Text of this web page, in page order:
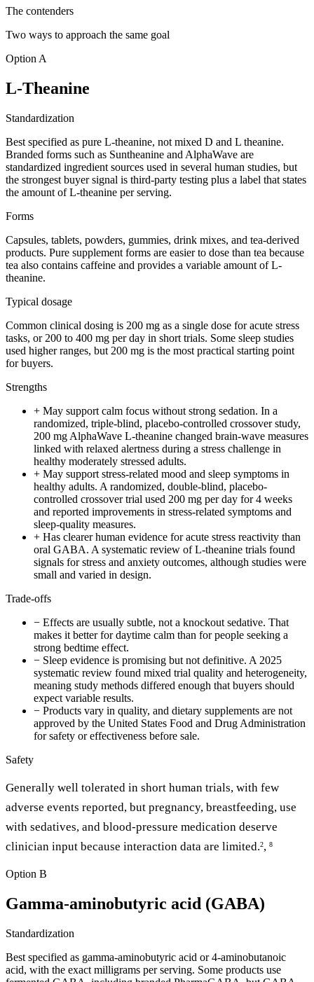
The contenders
Two ways to approach the same goal
Option A
L-Theanine
Standardization
Best specified as pure L-theanine, not mixed D and L theanine.
Branded forms such as Suntheanine and AlphaWave are
standardized ingredient sources used in several human studies, but
the strongest buyer signal is third-party testing plus a label that states
the amount of L-theanine per serving.
Forms
Capsules, tablets, powders, gummies, drink mixes, and tea-derived
products. Pure supplement forms are easier to dose than tea because
tea also contains caffeine and provides a variable amount of L-
theanine.
Typical dosage
Common clinical dosing is 200 mg as a single dose for acute stress
tasks, or 200 to 400 mg per day in short trials. Some sleep studies
used higher ranges, but 200 mg is the most practical starting point
for buyers.
Strengths
+ May support calm focus without strong sedation. In a
randomized, triple-blind, placebo-controlled crossover study,
200 mg AlphaWave L-theanine changed brain-wave measures
linked with relaxed alertness during a stress challenge in
healthy moderately stressed adults.
+ May support stress-related mood and sleep symptoms in
healthy adults. A randomized, double-blind, placebo-
controlled crossover trial used 200 mg per day for 4 weeks
and reported improvements in stress-related symptoms and
sleep-quality measures.
+ Has clearer human evidence for acute stress reactivity than
oral GABA. A systematic review of L-theanine trials found
signals for stress and anxiety outcomes, although studies were
small and varied in design.
Trade-offs
− Effects are usually subtle, not a knockout sedative. That
makes it better for daytime calm than for people seeking a
strong bedtime effect.
− Sleep evidence is promising but not definitive. A 2025
systematic review found mixed trial quality and heterogeneity,
meaning study methods differed enough that buyers should
expect variable results.
− Products vary in quality, and dietary supplements are not
approved by the United States Food and Drug Administration
for safety or effectiveness before sale.
Safety
Generally well tolerated in short human trials, with few
adverse events reported, but pregnancy, breastfeeding, use
with sedatives, and blood-pressure medication deserve
clinician input because interaction data are limited.2, 8
Option B
Gamma-aminobutyric acid (GABA)
Standardization
Best specified as gamma-aminobutyric acid or 4-aminobutanoic
acid, with the exact milligrams per serving. Some products use